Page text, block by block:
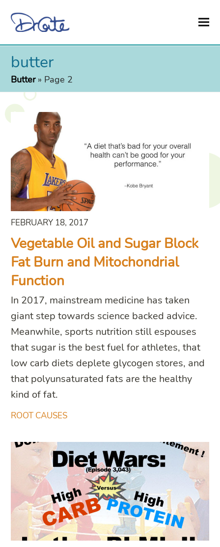
butter
Butter» Page 2
ROOT CAUSES
FEBRUARY 18, 2017
Vegetable Oil and Sugar Block
Fat Burn and Mitochondrial
Function
In 2017, mainstream medicine has taken
giant step towards science backed advice.
Meanwhile, sports nutrition still espouses
that sugar is the best fuel for athletes, that
low carb diets deplete glycogen stores, and
that polyunsaturated fats are the healthy
kind of fat.